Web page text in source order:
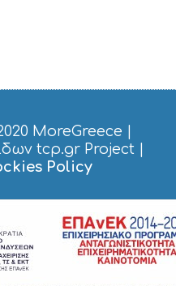
MoreGreece
tcp.gr Project|
Policy